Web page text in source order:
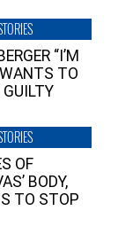
“I’M
TO
GUILTY
OF
BODY,
TO STOP